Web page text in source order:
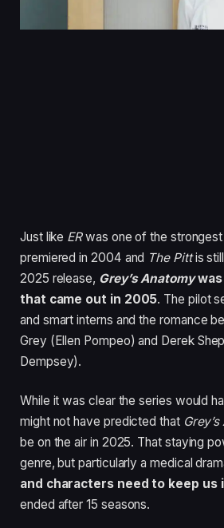
Just like ERwas one of the
premiered in 2004 and The Pittis
2025 release, Grey’s Anatomy
that came out in 2005. The pilot
and smart interns and the romance
Grey (Ellen Pompeo) and Derek
Dempsey).
While it was clear the series would
might not have predicted that
be on the air in 2025. That staying
genre, but particularly a medical
and characters need to keep us
ended after 15 seasons.